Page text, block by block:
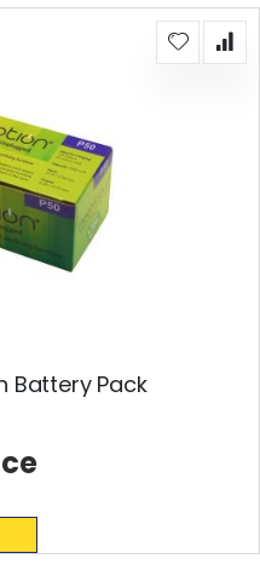
Battery Pack